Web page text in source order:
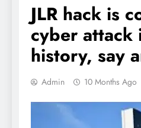
JLR hack is
cyber attack
history, say
Admin 10 Months Ago